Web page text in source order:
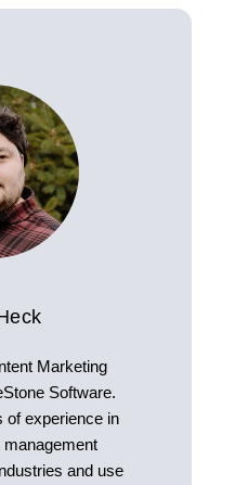
Marketing
Software.
of experience in
and use